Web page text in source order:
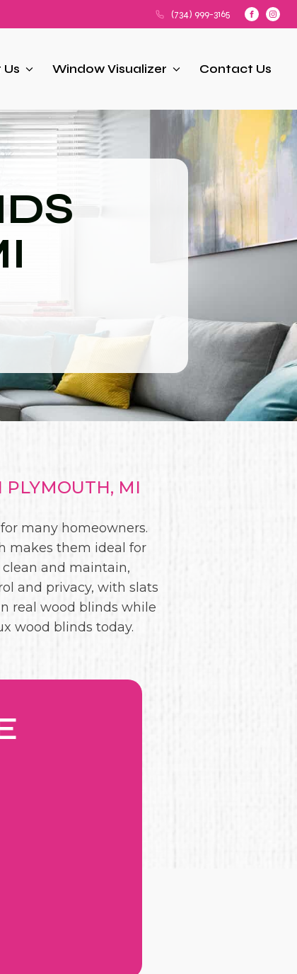
(734) 999-3165
Window Visualizer Contact Us
PLYMOUTH, MI
many homeowners.
makes them ideal for
and maintain,
and privacy, with slats
real wood blinds while
wood blinds today.